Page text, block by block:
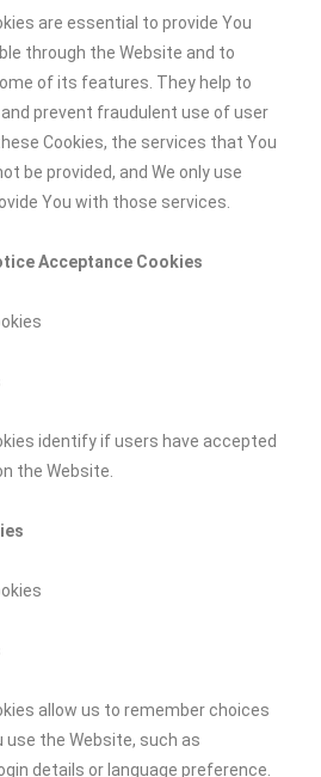
are essential to provide You
through the Website and to
of its features. They help to
prevent fraudulent use of user
Cookies, the services that You
be provided, and We only use
You with those services.
Acceptance Cookies
identify if users have accepted
the Website.
allow us to remember choices
use the Website, such as
details or language preference.